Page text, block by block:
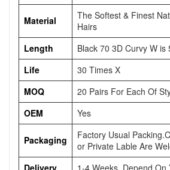
Material
The Softest & Finest
Hairs
Length
Black 70 3D Curvy W is
Life
30 Times X
MOQ
20 Pairs For Each Of
OEM
Yes
Packaging
Factory Usual
or Private Lable Are
Delivery
1-4 Weeks, Depend On